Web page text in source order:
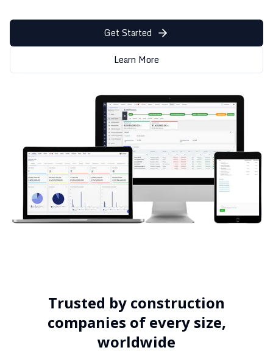
Get Started
Learn More
Trusted by construction
companies of every size,
worldwide